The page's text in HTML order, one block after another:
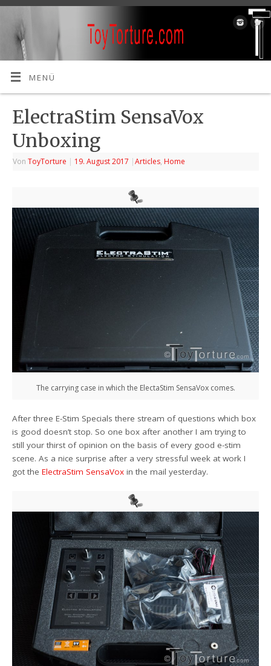
MENÜ
ElectraStim SensaVox
Unboxing
VonToyTorture | 19. August 2017 |Articles, Home
The carrying case in which the ElectaStim SensaVox comes.
After three E-Stim Specials there stream of questions which box
is good doesn’t stop. So one box after another I am trying to
still your thirst of opinion on the basis of every good e-stim
scene. As a nice surprise after a very stressful week at work I
got theElectraStim SensaVox in the mail yesterday.